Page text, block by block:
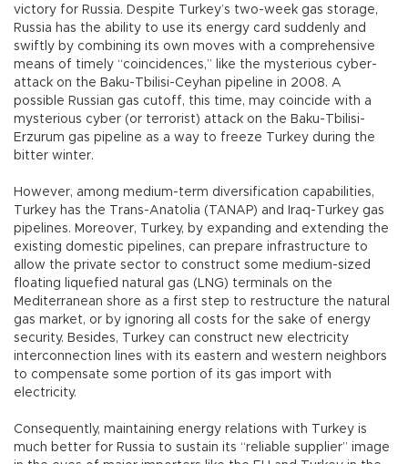
victory for Russia. Despite Turkey’s two-week gas storage,
Russia has the ability to use its energy card suddenly and
swiftly by combining its own moves with a comprehensive
means of timely “coincidences,” like the mysterious cyber-
attack on the Baku-Tbilisi-Ceyhan pipeline in 2008. A
possible Russian gas cutoff, this time, may coincide with a
mysterious cyber (or terrorist) attack on the Baku-Tbilisi-
Erzurum gas pipeline as a way to freeze Turkey during the
bitter winter.
However, among medium-term diversification capabilities,
Turkey has the Trans-Anatolia (TANAP) and Iraq-Turkey gas
pipelines. Moreover, Turkey, by expanding and extending the
existing domestic pipelines, can prepare infrastructure to
allow the private sector to construct some medium-sized
floating liquefied natural gas (LNG) terminals on the
Mediterranean shore as a first step to restructure the natural
gas market, or by ignoring all costs for the sake of energy
security. Besides, Turkey can construct new electricity
interconnection lines with its eastern and western neighbors
to compensate some portion of its gas import with
electricity.
Consequently, maintaining energy relations with Turkey is
much better for Russia to sustain its “reliable supplier” image